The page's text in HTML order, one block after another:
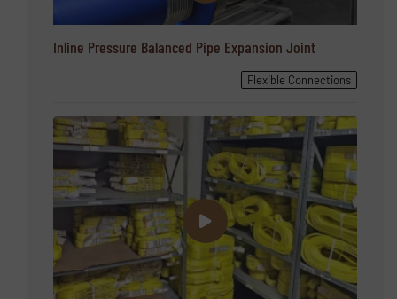
Inline Pressure Balanced Pipe Expansion Joint
Flexible Connections